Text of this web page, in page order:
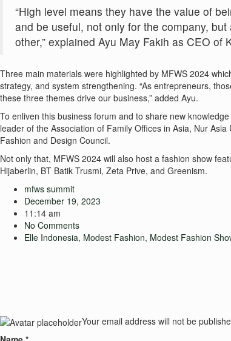
“High level means they have the value of
and be useful, not only for the company,
other,” explained Ayu May Fakih as CEO
Three main materials were highlighted by MFWS 2024
strategy, and system strengthening. “As entrepreneurs,
these three themes drive our business,” added Ayu.
To enliven this business forum and to share new
leader of the Association of Family Offices in Asia, Nur
Fashion and Design Council.
Not only that, MFWS 2024 will also host a fashion show
Hijaberlin, BT Batik Trusmi, Zeta Prive, and Greenism.
mfws summit
December 19, 2023
11:14 am
No Comments
Elle Indonesia, Modest Fashion, Modest Fashion
Your email address will not be